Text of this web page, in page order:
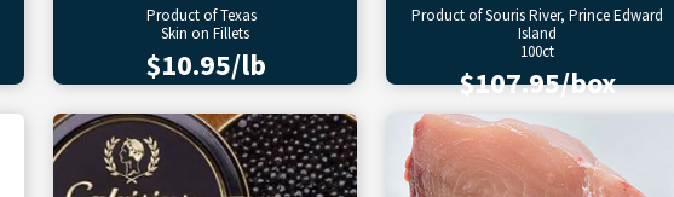
Product of Texas
Skin on Fillets
$10.95/lb
Product of Souris River, Prince Edward
Island
100ct
$107.95/box